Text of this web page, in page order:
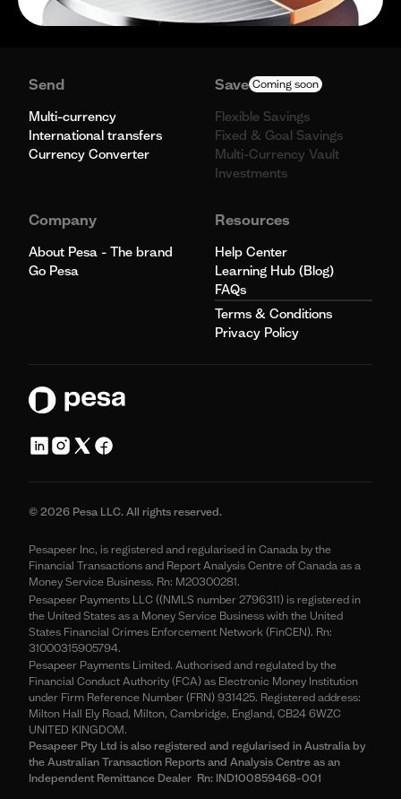
Send
Multi-currency
International transfers
Currency Converter
Save Coming soon
Flexible Savings
Fixed & Goal Savings
Multi-Currency Vault
Investments
Company
About Pesa - The brand
Go Pesa
Resources
Help Center
Learning Hub (Blog)
FAQs
Terms & Conditions
Privacy Policy
© 2026 Pesa LLC. All rights reserved.
Pesapeer Inc, is registered and regularised in Canada by the
Financial Transactions and Report Analysis Centre of Canada as a
Money Service Business. Rn: M20300281.
Pesapeer Payments LLC ((NMLS number 2796311) is registered in
the United States as a Money Service Business with the United
States Financial Crimes Enforcement Network (FinCEN). Rn:
31000315905794.
Pesapeer Payments Limited. Authorised and regulated by the
Financial Conduct Authority (FCA) as Electronic Money Institution
under Firm Reference Number (FRN) 931425. Registered address:
Milton Hall Ely Road, Milton, Cambridge, England, CB24 6WZC
UNITED KINGDOM.
Pesapeer Pty Ltd is also registered and regularised in Australia by
the Australian Transaction Reports and Analysis Centre as an
Independent Remittance Dealer Rn: IND100859468-001